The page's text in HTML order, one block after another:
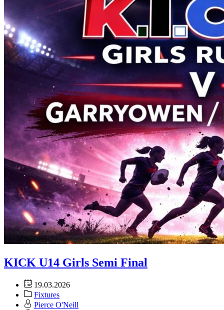
KICK U14 Girls Semi Final
19.03.2026
Fixtures
Pierce O'Neill